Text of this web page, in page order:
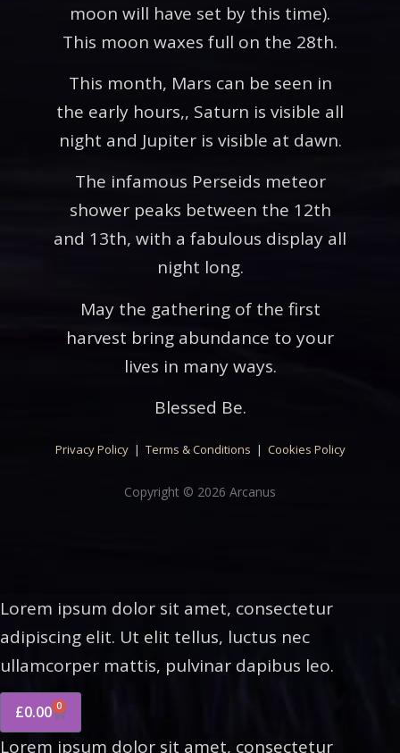
moon will have set by this time).
This moon waxes full on the 28th.
This month, Mars can be seen in
the early hours,, Saturn is visible all
night and Jupiter is visible at dawn.
The infamous Perseids meteor
shower peaks between the 12th
and 13th, with a fabulous display all
night long.
May the gathering of the first
harvest bring abundance to your
lives in many ways.
Blessed Be.
Privacy Policy| Terms & Conditions | Cookies Policy
Copyright © 2026 Arcanus
Lorem ipsum dolor sit amet, consectetur
adipiscing elit. Ut elit tellus, luctus nec
ullamcorper mattis, pulvinar dapibus leo.
£0.00 0
Lorem ipsum dolor sit amet, consectetur